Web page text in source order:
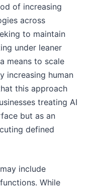
of increasing
across
to maintain
under leaner
means to scale
increasing human
this approach
treating AI
but as an
defined
include
While